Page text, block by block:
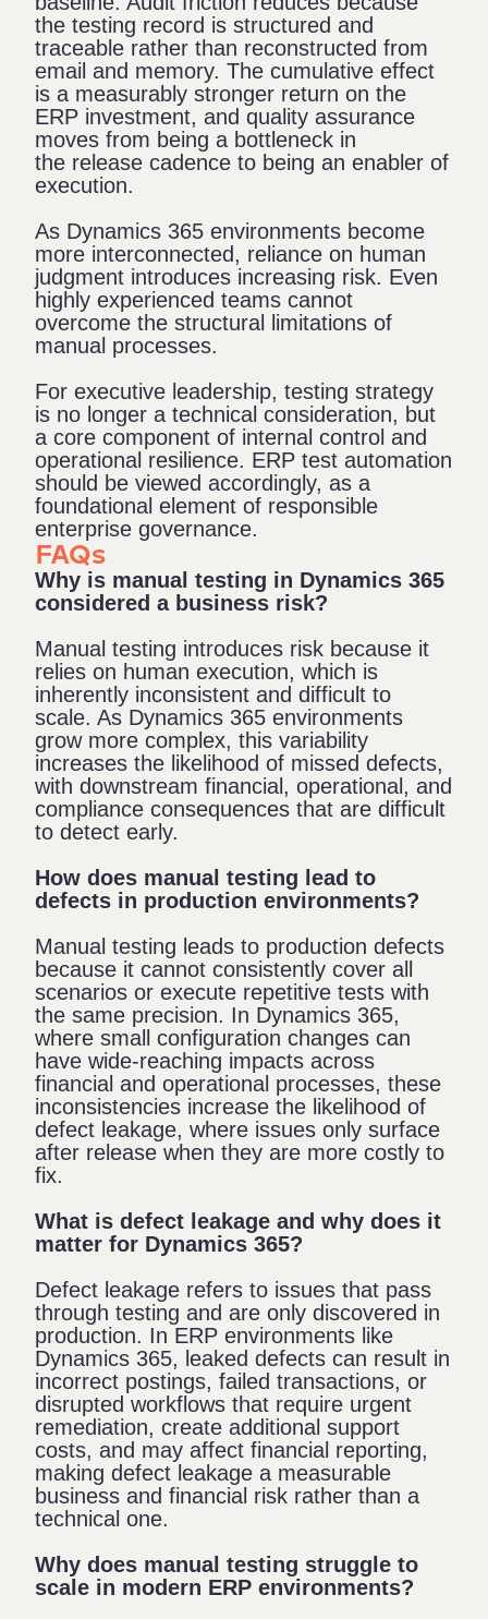
the testing record is structured and
traceable rather than reconstructed from
email and memory. The cumulative effect
is a measurably stronger return on the
ERP investment, and quality assurance
moves from being a bottleneck in
the release cadence to being an enabler of
execution.
As Dynamics 365 environments become
more interconnected, reliance on human
judgment introduces increasing risk. Even
highly experienced teams cannot
overcome the structural limitations of
manual processes.
For executive leadership, testing strategy
is no longer a technical consideration, but
a core component of internal control and
operational resilience. ERP test automation
should be viewed accordingly, as a
foundational element of responsible
enterprise governance.
FAQs
Why is manual testing in Dynamics 365
considered a business risk?
Manual testing introduces risk because it
relies on human execution, which is
inherently inconsistent and difficult to
scale. As Dynamics 365 environments
grow more complex, this variability
increases the likelihood of missed defects,
with downstream financial, operational, and
compliance consequences that are difficult
to detect early.
How does manual testing lead to
defects in production environments?
Manual testing leads to production defects
because it cannot consistently cover all
scenarios or execute repetitive tests with
the same precision. In Dynamics 365,
where small configuration changes can
have wide-reaching impacts across
financial and operational processes, these
inconsistencies increase the likelihood of
defect leakage, where issues only surface
after release when they are more costly to
fix.
What is defect leakage and why does it
matter for Dynamics 365?
Defect leakage refers to issues that pass
through testing and are only discovered in
production. In ERP environments like
Dynamics 365, leaked defects can result in
incorrect postings, failed transactions, or
disrupted workflows that require urgent
remediation, create additional support
costs, and may affect financial reporting,
making defect leakage a measurable
business and financial risk rather than a
technical one.
Why does manual testing struggle to
scale in modern ERP environments?